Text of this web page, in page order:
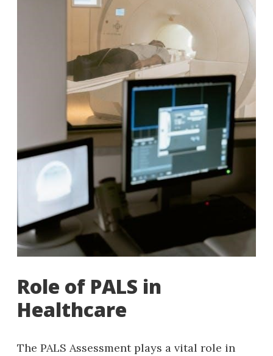
Role of PALS in
Healthcare
The PALS Assessment plays a vital role in